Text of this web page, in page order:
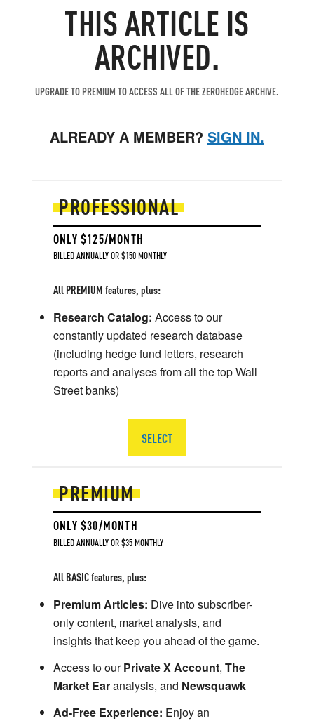
THIS ARTICLE IS
ARCHIVED.
UPGRADE TO PREMIUM TO ACCESS ALL OF THE ZEROHEDGE ARCHIVE.
ALREADY A MEMBER? SIGN IN.
PREMIUM
ONLY $30/MONTH
BILLED ANNUALLY OR $35 MONTHLY
All BASIC features, plus:
Premium Articles: Dive into subscriber-
only content, market analysis, and
insights that keep you ahead of the game.
Access to ourPrivate X Account, The
Market Earanalysis, and Newsquawk
Ad-Free Experience: Enjoy an
PROFESSIONAL
ONLY $125/MONTH
BILLED ANNUALLY OR $150 MONTHLY
All PREMIUM features, plus:
Research Catalog: Access to our
constantly updated research database
(including hedge fund letters, research
reports and analyses from all the top Wall
Street banks)
SELECT